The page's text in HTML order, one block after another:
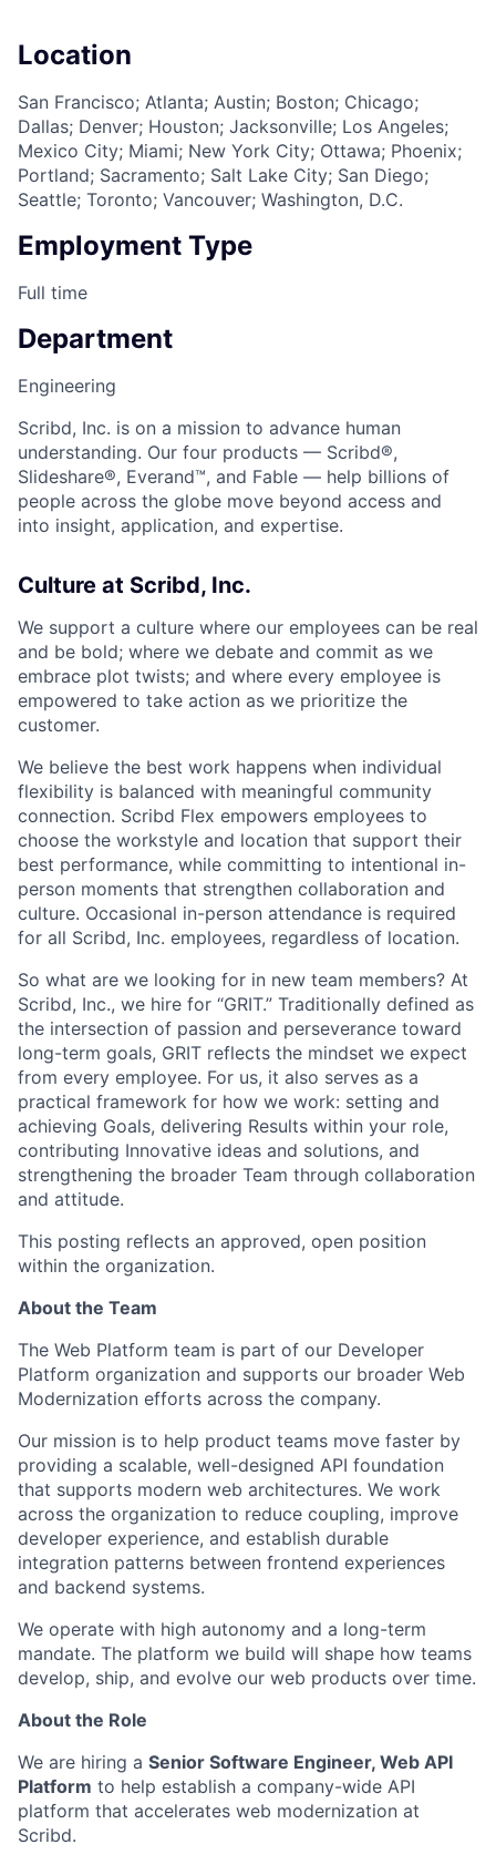
Location
San Francisco; Atlanta; Austin; Boston; Chicago;
Dallas; Denver; Houston; Jacksonville; Los Angeles;
Mexico City; Miami; New York City; Ottawa; Phoenix;
Portland; Sacramento; Salt Lake City; San Diego;
Seattle; Toronto; Vancouver; Washington, D.C.
Employment Type
Full time
Department
Engineering
Scribd, Inc. is on a mission to advance human
understanding. Our four products — Scribd®,
Slideshare®, Everand™, and Fable — help billions of
people across the globe move beyond access and
into insight, application, and expertise.
Culture at Scribd, Inc.
We support a culture where our employees can be real
and be bold; where we debate and commit as we
embrace plot twists; and where every employee is
empowered to take action as we prioritize the
customer.
We believe the best work happens when individual
flexibility is balanced with meaningful community
connection. Scribd Flex empowers employees to
choose the workstyle and location that support their
best performance, while committing to intentional in-
person moments that strengthen collaboration and
culture. Occasional in-person attendance is required
for all Scribd, Inc. employees, regardless of location.
So what are we looking for in new team members? At
Scribd, Inc., we hire for “GRIT.” Traditionally defined as
the intersection of passion and perseverance toward
long-term goals, GRIT reflects the mindset we expect
from every employee. For us, it also serves as a
practical framework for how we work: setting and
achieving Goals, delivering Results within your role,
contributing Innovative ideas and solutions, and
strengthening the broader Team through collaboration
and attitude.
This posting reflects an approved, open position
within the organization.
About the Team
The Web Platform team is part of our Developer
Platform organization and supports our broader Web
Modernization efforts across the company.
Our mission is to help product teams move faster by
providing a scalable, well-designed API foundation
that supports modern web architectures. We work
across the organization to reduce coupling, improve
developer experience, and establish durable
integration patterns between frontend experiences
and backend systems.
We operate with high autonomy and a long-term
mandate. The platform we build will shape how teams
develop, ship, and evolve our web products over time.
About the Role
We are hiring a Senior Software Engineer, Web API
Platform to help establish a company-wide API
platform that accelerates web modernization at
Scribd.